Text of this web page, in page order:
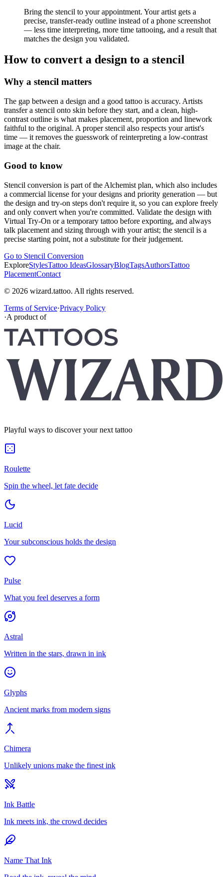
Bring the stencil to your appointment. Your artist gets a
precise, transfer-ready outline instead of a phone screenshot
— less time interpreting, more time tattooing, and a result that
matches the design you validated.
How to convert a design to a stencil
Why a stencil matters
The gap between a design and a good tattoo is accuracy. Artists
transfer a stencil onto skin before they start, and a clean, high-
contrast outline is what makes placement, proportion and linework
faithful to the original. A proper stencil also respects your artist's
time — it removes the guesswork of reinterpreting a low-contrast
image at the chair.
Good to know
Stencil conversion is part of the Alchemist plan, which also includes
a commercial license for your designs and priority generation — but
the design and try-on steps don't require it, so you can explore freely
and only convert when you're committed. Validate the design with
Virtual Try-On or a temporary tattoo before exporting, and always
talk placement and sizing through with your artist; the stencil is a
precise starting point, not a substitute for their judgement.
Go to Stencil Conversion
ExploreStylesTattoo IdeasGlossaryBlogTagsAuthorsTattoo
PlacementContact
© 2026 wizard.tattoo. All rights reserved.
Terms of Service·Privacy Policy
·A product of
Playful ways to discover your next tattoo
Roulette
Spin the wheel, let fate decide
Lucid
Your subconscious holds the design
Pulse
What you feel deserves a form
Astral
Written in the stars, drawn in ink
Glyphs
Ancient marks from modern signs
Chimera
Unlikely unions make the finest ink
Ink Battle
Ink meets ink, the crowd decides
Name That Ink